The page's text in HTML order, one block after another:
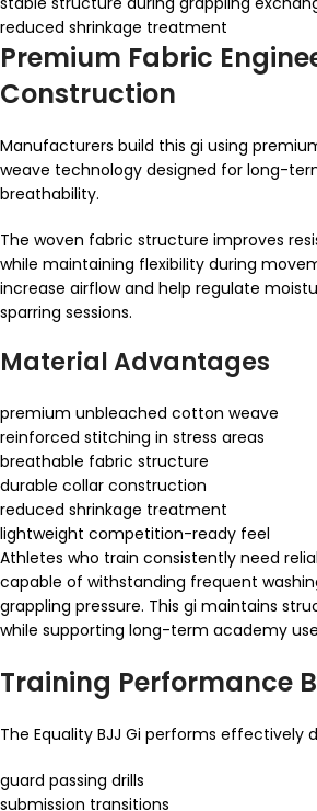
reduced shrinkage treatment
Premium Fabric
Construction
Manufacturers build this gi using
weave technology designed for long-
breathability.
The woven fabric structure improves
while maintaining flexibility during
increase airflow and help regulate
sparring sessions.
Material Advantages
premium unbleached cotton weave
reinforced stitching in stress areas
breathable fabric structure
durable collar construction
reduced shrinkage treatment
lightweight competition-ready feel
Athletes who train consistently need
capable of withstanding frequent
grappling pressure. This gi maintains
while supporting long-term academy
Training Performance
The Equality BJJ Gi performs effectively
guard passing drills
submission transitions